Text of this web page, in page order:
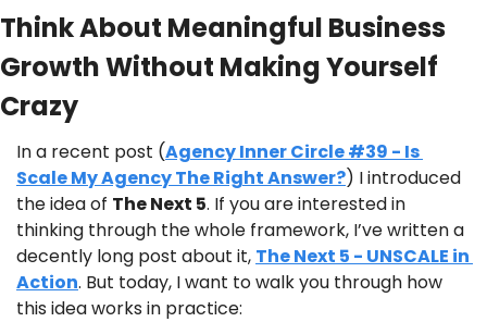
Think About Meaningful Business
Growth Without Making Yourself
Crazy
In a recent post (Agency Inner Circle #39 - Is
Scale My Agency The Right Answer?) I introduced
the idea of The Next 5. If you are interested in
thinking through the whole framework, I’ve written a
decently long post about it, The Next 5 - UNSCALE in
Action. But today, I want to walk you through how
this idea works in practice: